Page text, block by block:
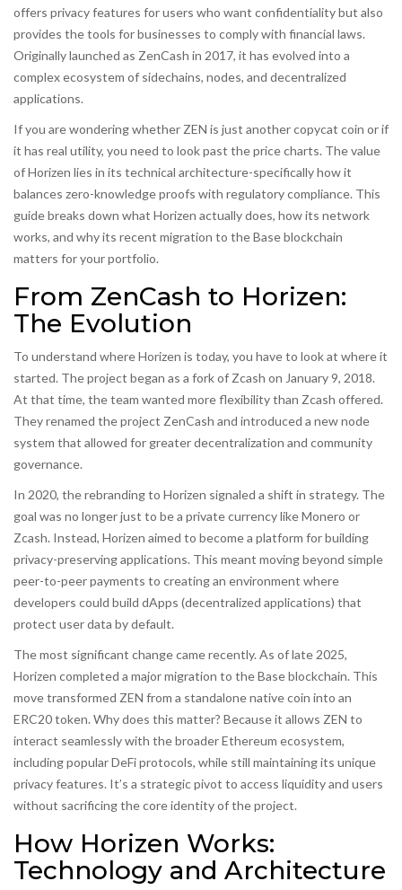
offers privacy features for users who want confidentiality but also
provides the tools for businesses to comply with financial laws.
Originally launched as ZenCash in 2017, it has evolved into a
complex ecosystem of sidechains, nodes, and decentralized
applications.
If you are wondering whether ZEN is just another copycat coin or if
it has real utility, you need to look past the price charts. The value
of Horizen lies in its technical architecture-specifically how it
balances zero-knowledge proofs with regulatory compliance. This
guide breaks down what Horizen actually does, how its network
works, and why its recent migration to the Base blockchain
matters for your portfolio.
From ZenCash to Horizen:
The Evolution
To understand where Horizen is today, you have to look at where it
started. The project began as a fork of Zcash on January 9, 2018.
At that time, the team wanted more flexibility than Zcash offered.
They renamed the project ZenCash and introduced a new node
system that allowed for greater decentralization and community
governance.
In 2020, the rebranding to Horizen signaled a shift in strategy. The
goal was no longer just to be a private currency like Monero or
Zcash. Instead, Horizen aimed to become a platform for building
privacy-preserving applications. This meant moving beyond simple
peer-to-peer payments to creating an environment where
developers could build dApps (decentralized applications) that
protect user data by default.
The most significant change came recently. As of late 2025,
Horizen completed a major migration to theBase blockchain. This
move transformed ZEN from a standalone native coin into an
ERC20 token. Why does this matter? Because it allows ZEN to
interact seamlessly with the broader Ethereum ecosystem,
including popular DeFi protocols, while still maintaining its unique
privacy features. It’s a strategic pivot to access liquidity and users
without sacrificing the core identity of the project.
How Horizen Works:
Technology and Architecture